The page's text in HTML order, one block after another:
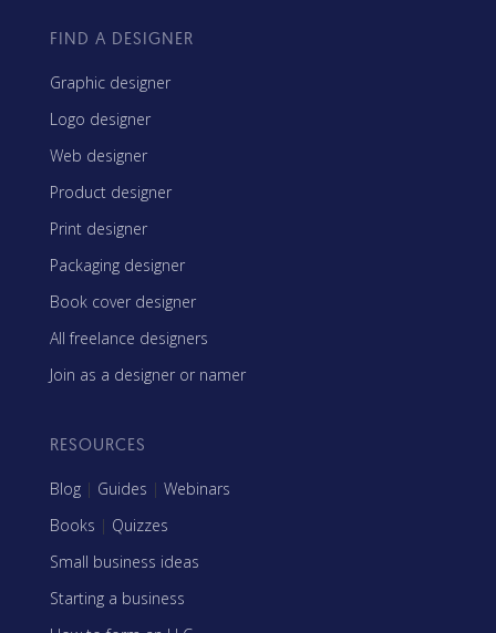
FIND A DESIGNER
Graphic designer
Logo designer
Web designer
Product designer
Print designer
Packaging designer
Book cover designer
All freelance designers
Join as a designer or namer
RESOURCES
Blog | Guides | Webinars
Books | Quizzes
Small business ideas
Starting a business